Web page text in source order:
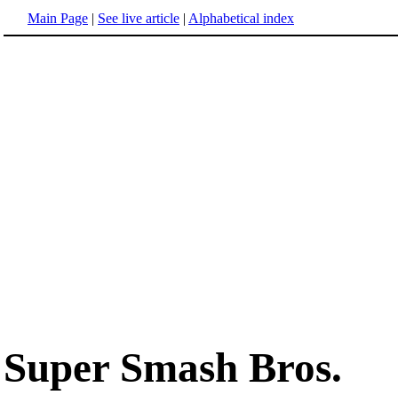
Main Page | See live article | Alphabetical index
Super Smash Bros.